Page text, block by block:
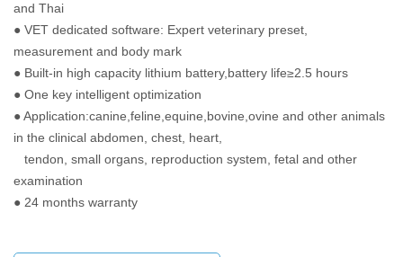
and Thai
● VET dedicated software: Expert veterinary preset,
measurement and body mark
● Built-in high capacity lithium battery,battery life≥2.5 hours
● One key intelligent optimization
● Application:canine,feline,equine,bovine,ovine and other animals
in the clinical abdomen, chest, heart,
tendon, small organs, reproduction system, fetal and other
examination
● 24 months warranty